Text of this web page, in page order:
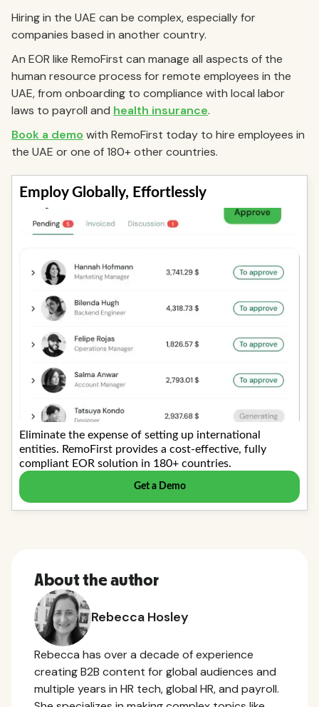
Hiring in the UAE can be complex, especially for
companies based in another country.
An EOR like RemoFirst can manage all aspects of the
human resource process for remote employees in the
UAE, from onboarding to compliance with local labor
laws to payroll and health insurance.
Book a demo with RemoFirst today to hire employees in
the UAE or one of 180+ other countries.
About the author
Rebecca Hosley
Rebecca has over a decade of experience
creating B2B content for global audiences and
multiple years in HR tech, global HR, and payroll.